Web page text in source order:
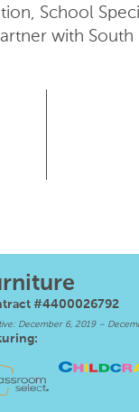
School
with South
#4400026792
December 6, 2019 –